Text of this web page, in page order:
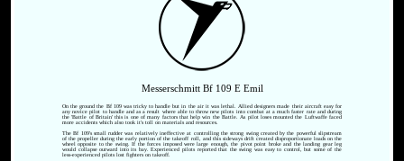
Messerschmitt Bf 109 E Emil
On the ground the Bf 109 was tricky to handle but in the air it was lethal. Allied designers made their aircraft easy for
any novice pilot to handle and as a result where able to throw new pilots into combat at a much faster rate and during
the 'Battle of Britain' this is one of many factors that help win the Battle. As pilot loses mounted the Luftwaffe faced
more accidents which also took it's toll on materials and resources.
The Bf 109's small rudder was relatively ineffective at controlling the strong swing created by the powerful slipstream
of the propeller during the early portion of the takeoff roll, and this sideways drift created disproportionate loads on the
wheel opposite to the swing. If the forces imposed were large enough, the pivot point broke and the landing gear leg
would collapse outward into its bay. Experienced pilots reported that the swing was easy to control, but some of the
less-experienced pilots lost fighters on takeoff.